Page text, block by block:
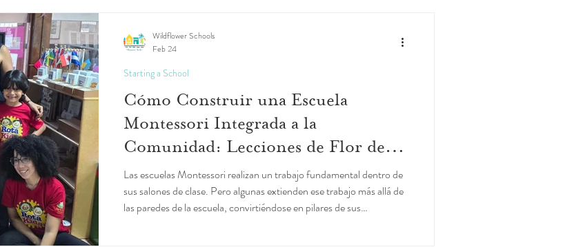
Cómo Construir una Escuela
Montessori Integrada a la
Comunidad: Lecciones de Flor de
Loto
Las escuelas Montessori realizan un trabajo fundamental dentro de
sus salones de clase. Pero algunas extienden ese trabajo más allá de
las paredes de la escuela, convirtiéndose en pilares de sus
Starting a School
Wildflower Schools
Feb 24